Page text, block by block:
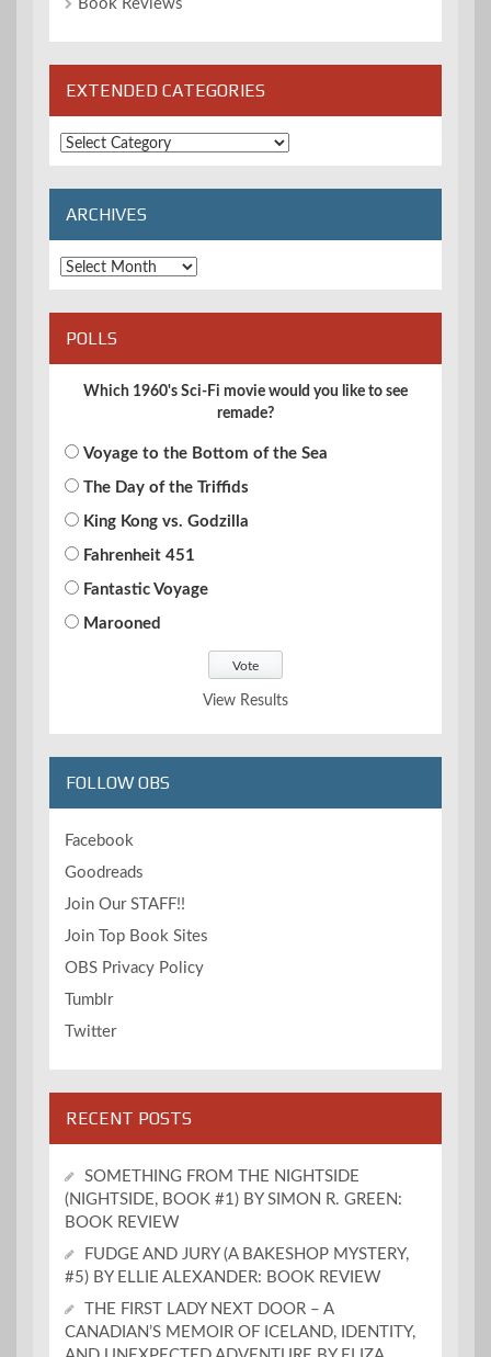
Book Reviews
EXTENDED CATEGORIES
Extended
Categories
ARCHIVES
Archives
POLLS
Which 1960's Sci-Fi movie would you like to see
remade?
Voyage to the Bottom of the Sea
The Day of the Triffids
King Kong vs. Godzilla
Fahrenheit 451
Fantastic Voyage
Marooned
View Results
FOLLOW OBS
Facebook
Goodreads
Join Our STAFF!!
Join Top Book Sites
OBS Privacy Policy
Tumblr
Twitter
RECENT POSTS
SOMETHING FROM THE NIGHTSIDE
(NIGHTSIDE, BOOK #1) BY SIMON R. GREEN:
BOOK REVIEW
FUDGE AND JURY (A BAKESHOP MYSTERY,
#5) BY ELLIE ALEXANDER: BOOK REVIEW
THE FIRST LADY NEXT DOOR – A
CANADIAN’S MEMOIR OF ICELAND, IDENTITY,